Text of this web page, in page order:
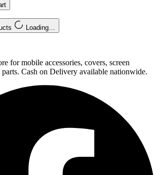
Loading…
for mobile accessories, covers, screen
parts. Cash on Delivery available nationwide.